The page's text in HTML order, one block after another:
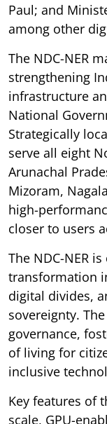
Paul; and
among other
The NDC-NER
strengthening
infrastructure
National
Strategically
serve all eight
Arunachal
Mizoram,
high-
closer to users
The NDC-NER
transformation
digital divides,
sovereignty.
governance,
of living for
inclusive
Key features of
scale, GPU-